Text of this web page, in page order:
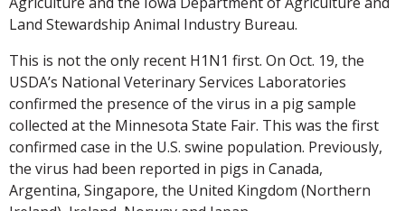
Land Stewardship Animal Industry Bureau.
This is not the only recent H1N1 first. On Oct. 19, the
USDA’s National Veterinary Services Laboratories
confirmed the presence of the virus in a pig sample
collected at the Minnesota State Fair. This was the first
confirmed case in the U.S. swine population. Previously,
the virus had been reported in pigs in Canada,
Argentina, Singapore, the United Kingdom (Northern